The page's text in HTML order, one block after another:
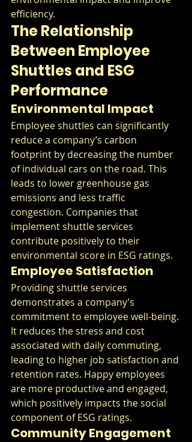
efficiency.
The Relationship
Between Employee
Shuttles and ESG
Performance
Environmental Impact
Employee shuttles can significantly
reduce a company’s carbon
footprint by decreasing the number
of individual cars on the road. This
leads to lower greenhouse gas
emissions and less traffic
congestion. Companies that
implement shuttle services
contribute positively to their
environmental score in ESG ratings.
Employee Satisfaction
Providing shuttle services
demonstrates a company’s
commitment to employee well-being.
It reduces the stress and cost
associated with daily commuting,
leading to higher job satisfaction and
retention rates. Happy employees
are more productive and engaged,
which positively impacts the social
component of ESG ratings.
Community Engagement